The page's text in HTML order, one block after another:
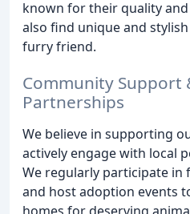
known for their quality and
also find unique and
furry friend.
Community Support
Partnerships
We believe in supporting
actively engage with local
We regularly participate in
and host adoption events